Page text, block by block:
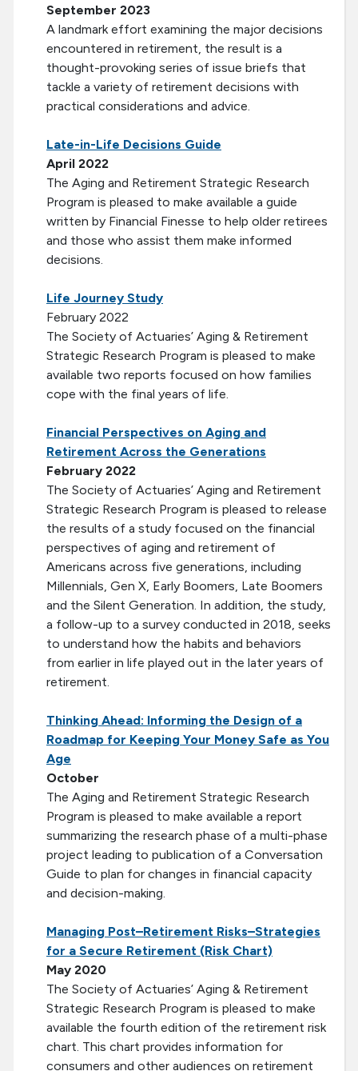
September 2023
A landmark effort examining the major decisions
encountered in retirement, the result is a
thought-provoking series of issue briefs that
tackle a variety of retirement decisions with
practical considerations and advice.
Late-in-Life Decisions Guide
April 2022
The Aging and Retirement Strategic Research
Program is pleased to make available a guide
written by Financial Finesse to help older retirees
and those who assist them make informed
decisions.
Life Journey Study
February 2022
The Society of Actuaries’ Aging & Retirement
Strategic Research Program is pleased to make
available two reports focused on how families
cope with the final years of life.
Financial Perspectives on Aging and
Retirement Across the Generations
February 2022
The Society of Actuaries’ Aging and Retirement
Strategic Research Program is pleased to release
the results of a study focused on the financial
perspectives of aging and retirement of
Americans across five generations, including
Millennials, Gen X, Early Boomers, Late Boomers
and the Silent Generation. In addition, the study,
a follow-up to a survey conducted in 2018, seeks
to understand how the habits and behaviors
from earlier in life played out in the later years of
retirement.
Thinking Ahead: Informing the Design of a
Roadmap for Keeping Your Money Safe as You
Age
October
The Aging and Retirement Strategic Research
Program is pleased to make available a report
summarizing the research phase of a multi-phase
project leading to publication of a Conversation
Guide to plan for changes in financial capacity
and decision-making.
Managing Post–Retirement Risks–Strategies
for a Secure Retirement (Risk Chart)
May 2020
The Society of Actuaries’ Aging & Retirement
Strategic Research Program is pleased to make
available the fourth edition of the retirement risk
chart. This chart provides information for
consumers and other audiences on retirement